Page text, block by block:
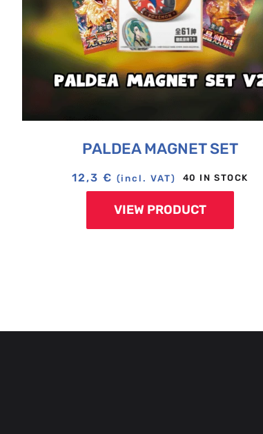
PALDEA MAGNET SET
12,3 € (incl. VAT) 40 IN STOCK
VIEW PRODUCT